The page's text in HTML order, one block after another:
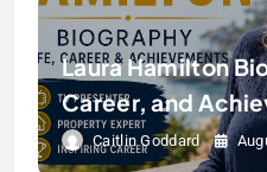
Laura Hamilton
Career, and
Caitlin Goddard